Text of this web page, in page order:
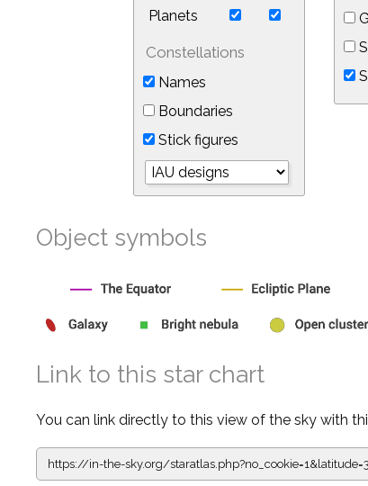
Planets
Constellations
Names
Boundaries
Stick figures
Object symbols
Link to this star chart
You can link directly to this view of the sky with
https://in-the-sky.org/staratlas.php?